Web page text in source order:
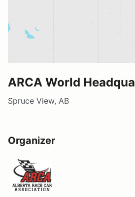
ARCA World
Spruce View, AB
Organizer